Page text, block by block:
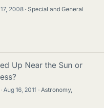
2008
Special and General
Up Near the Sun or
· Aug 16, 2011
Astronomy,